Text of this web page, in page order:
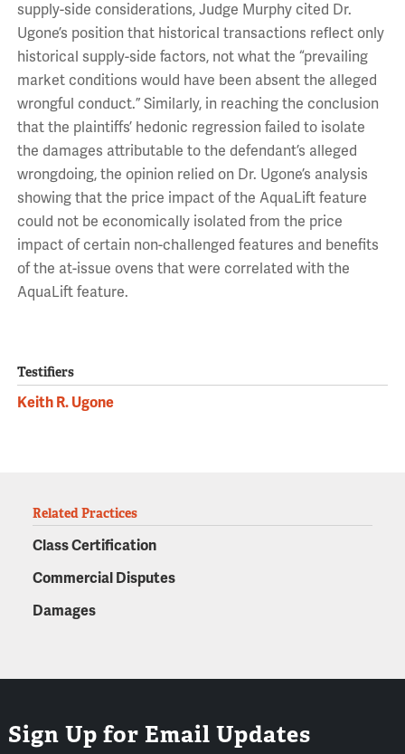
supply-side considerations, Judge Murphy cited Dr.
Ugone’s position that historical transactions reflect only
historical supply-side factors, not what the “prevailing
market conditions would have been absent the alleged
wrongful conduct.” Similarly, in reaching the conclusion
that the plaintiffs’ hedonic regression failed to isolate
the damages attributable to the defendant’s alleged
wrongdoing, the opinion relied on Dr. Ugone’s analysis
showing that the price impact of the AquaLift feature
could not be economically isolated from the price
impact of certain non-challenged features and benefits
of the at-issue ovens that were correlated with the
AquaLift feature.
Testifiers
Keith R. Ugone
Related Practices
Class Certification
Commercial Disputes
Damages
Sign Up for Email Updates